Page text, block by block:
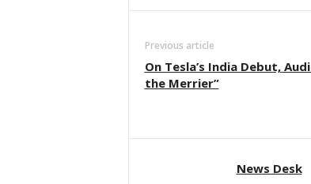
Previous article
On Tesla’s India Debut,
the Merrier”
News Desk